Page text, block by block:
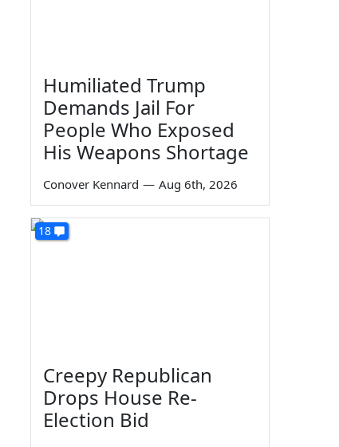
Humiliated Trump
Demands Jail For
People Who Exposed
His Weapons Shortage
Conover Kennard — Aug 6th, 2026
18
Creepy Republican
Drops House Re-
Election Bid